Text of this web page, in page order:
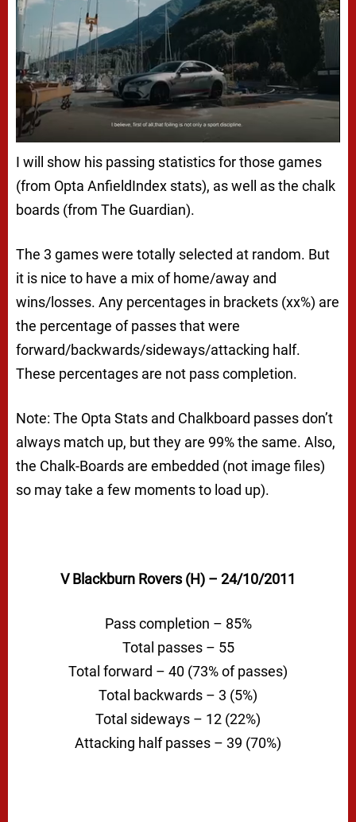
I will show his passing statistics for those games
(from Opta AnfieldIndex stats), as well as the chalk
boards (from The Guardian).
The 3 games were totally selected at random. But
it is nice to have a mix of home/away and
wins/losses. Any percentages in brackets (xx%) are
the percentage of passes that were
forward/backwards/sideways/attacking half.
These percentages are not pass completion.
Note: The Opta Stats and Chalkboard passes don’t
always match up, but they are 99% the same. Also,
the Chalk-Boards are embedded (not image files)
so may take a few moments to load up).
V Blackburn Rovers (H) – 24/10/2011
Pass completion – 85%
Total passes – 55
Total forward – 40 (73% of passes)
Total backwards – 3 (5%)
Total sideways – 12 (22%)
Attacking half passes – 39 (70%)